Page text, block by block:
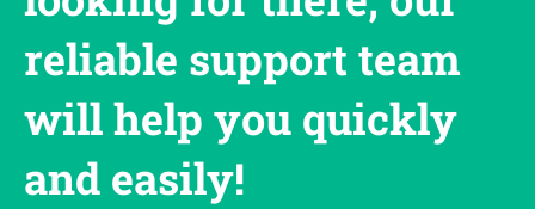
reliable support team
will help you quickly
and easily!